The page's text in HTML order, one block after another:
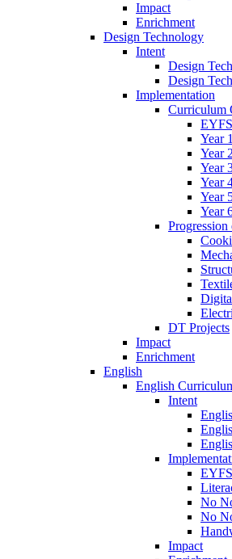
Impact
Enrichment
Design Technology
Intent
Design
Design
Implementation
Curriculum
EYFS
Year 1
Year
Year
Year
Year
Year
DT Projects
Impact
Enrichment
English
English
Intent
EYFS
No
No
Impact